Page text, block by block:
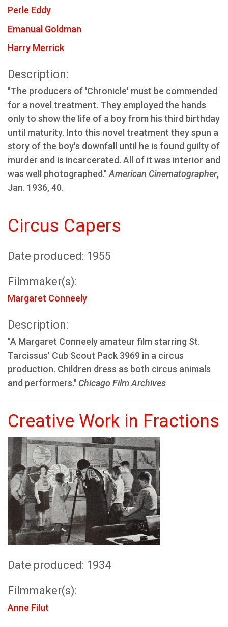
Perle Eddy
Emanual Goldman
Harry Merrick
Description:
"The producers of 'Chronicle' must be commended
for a novel treatment. They employed the hands
only to show the life of a boy from his third birthday
until maturity. Into this novel treatment they spun a
story of the boy's downfall until he is found guilty of
murder and is incarcerated. All of it was interior and
was well photographed." American Cinematographer,
Jan. 1936, 40.
Circus Capers
Date produced: 1955
Filmmaker(s):
Margaret Conneely
Description:
"A Margaret Conneely amateur film starring St.
Tarcissus’ Cub Scout Pack 3969 in a circus
production. Children dress as both circus animals
and performers." Chicago Film Archives
Creative Work in Fractions
Date produced: 1934
Filmmaker(s):
Anne Filut